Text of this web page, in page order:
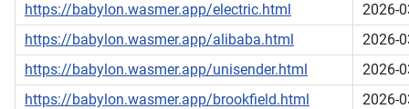
https://babylon.wasmer.app/electric.html
2026-
https://babylon.wasmer.app/alibaba.html
2026-
https://babylon.wasmer.app/unisender.html
2026-
https://babylon.wasmer.app/brookfield.html
2026-